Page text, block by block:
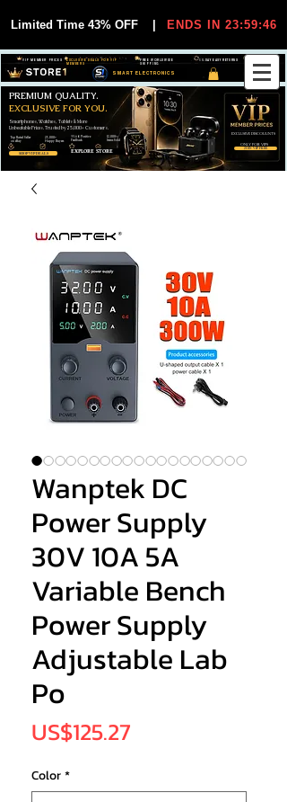
Limited Time 43% OFF ENDS IN 23:59:45
SMART ELECTRONICS
30-DAY EASY RETURNS
FREE WORLDWIDE
SHIPPING
EXCLUSIVE DEALS FOR VIP
MEMBERS
VIP MEMBER PRICES
SHOP VIP DEALS
JOIN VIP FREE
Smartphones, Watches, Tablets & More
Unbeatable Prices. Trusted by 25,000+ Customers.
PREMIUM QUALITY.
EXCLUSIVE FOR YOU.
EXCLUSIVE DISCOUUNTS
ONLY FOR VIPS
EXPLORE STORE
99,6% Positive
Feedback
25,000+
Happy Buyers
12,000+
Items Sold
Top Rated Seller
on eBay
Wanptek DC
Power Supply
30V 10A 5A
Variable Bench
Power Supply
Adjustable Lab
Po
US$125.27
Color*